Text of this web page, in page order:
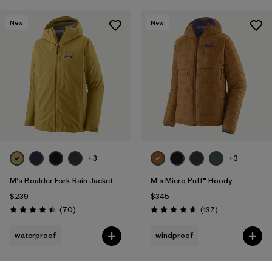
New
+3
M's Boulder Fork Rain Jacket
$239
Rating: 4.4 / 5 (70Reviews
)
waterproof
New
+3
M's Micro Puff® Hoody
$345
Rating: 4.6 / 5 (137Reviews
)
windproof